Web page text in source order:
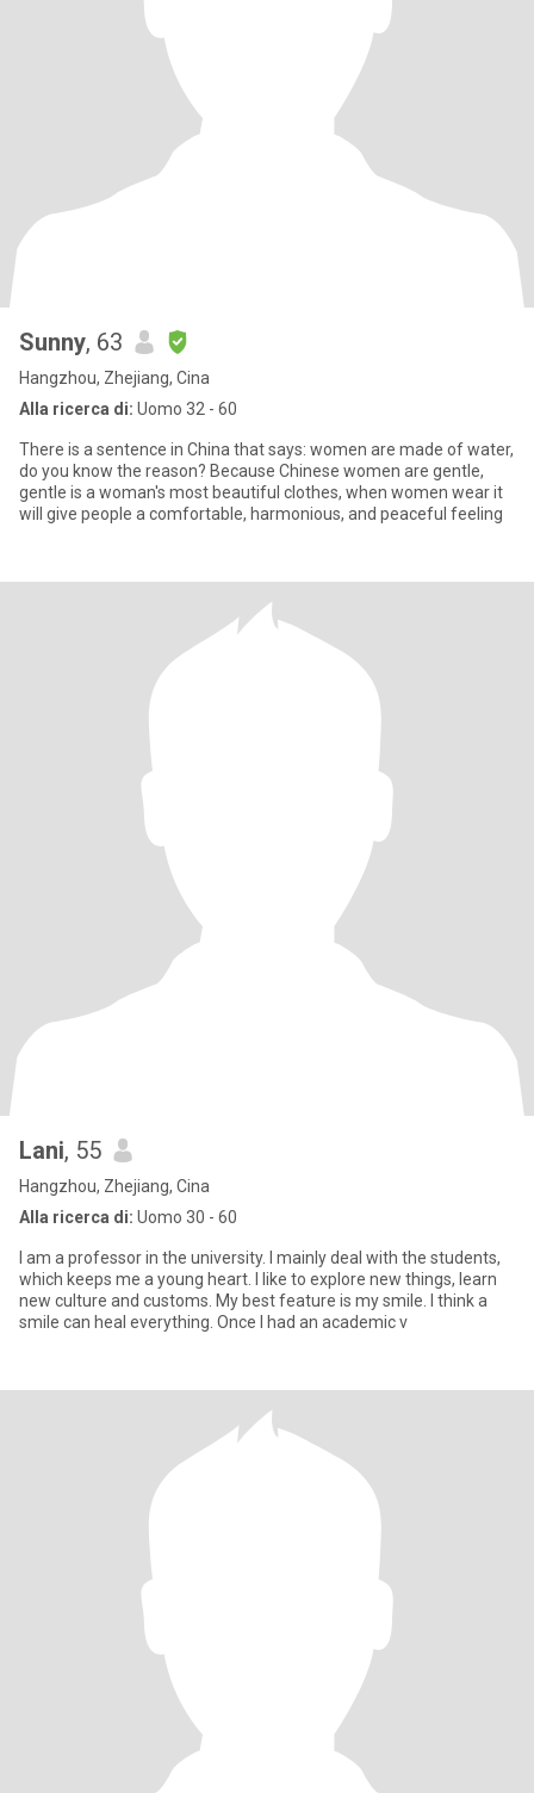
Sunny, 63
Hangzhou, Zhejiang, Cina
Alla ricerca di: Uomo 32 - 60
There is a sentence in China that says: women are made of water,
do you know the reason? Because Chinese women are gentle,
gentle is a woman's most beautiful clothes, when women wear it
will give people a comfortable, harmonious, and peaceful feeling
Lani, 55
Hangzhou, Zhejiang, Cina
Alla ricerca di: Uomo 30 - 60
I am a professor in the university. I mainly deal with the students,
which keeps me a young heart. I like to explore new things, learn
new culture and customs. My best feature is my smile. I think a
smile can heal everything. Once I had an academic v